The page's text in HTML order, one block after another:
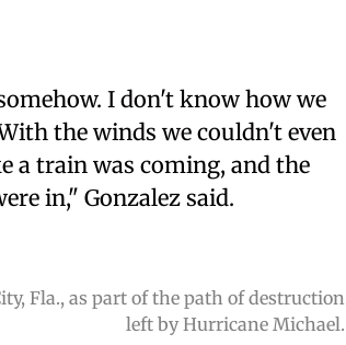
I don't know how we
the winds we couldn't even
a train was coming, and the
in," Gonzalez said.
Fla., as part of the path of destruction
left by Hurricane Michael.